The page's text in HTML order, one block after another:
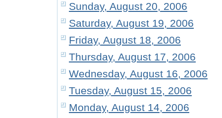
Sunday, August 20, 2006
Saturday, August 19, 2006
Friday, August 18, 2006
Thursday, August 17, 2006
Wednesday, August 16, 2006
Tuesday, August 15, 2006
Monday, August 14, 2006